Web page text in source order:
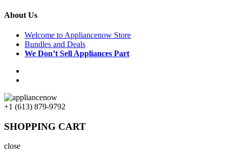
About Us
Welcome to Appliancenow Store
Bundles and Deals
We Don’t Sell Appliances Part
+1 (613) 879-9792
SHOPPING CART
close